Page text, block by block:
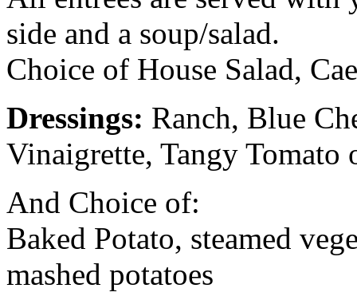
side and a soup/salad.
Choice of House Salad,
Dressings: Ranch, Blue
Vinaigrette, Tangy Tomato
And Choice of:
Baked Potato, steamed
mashed potatoes